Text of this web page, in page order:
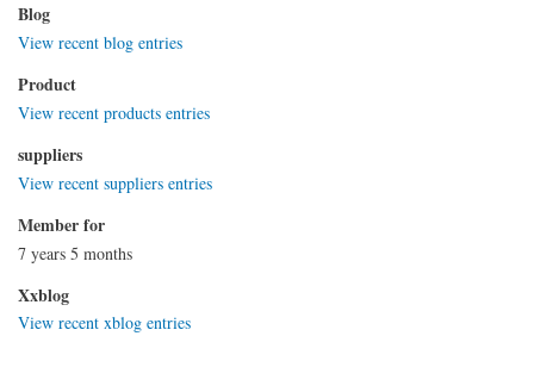
Blog
View recent blog entries
Product
View recent products entries
suppliers
View recent suppliers entries
Member for
7 years 5 months
Xxblog
View recent xblog entries